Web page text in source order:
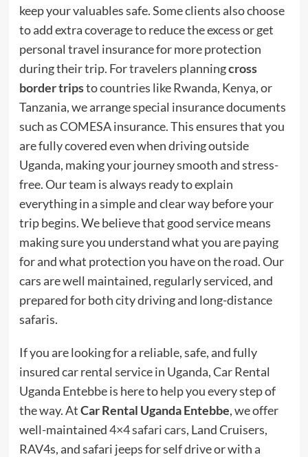
keep your valuables safe. Some clients also choose
to add extra coverage to reduce the excess or get
personal travel insurance for more protection
during their trip. For travelers planningcross
border tripsto countries like Rwanda, Kenya, or
Tanzania, we arrange special insurance documents
such as COMESA insurance. This ensures that you
are fully covered even when driving outside
Uganda, making your journey smooth and stress-
free. Our team is always ready to explain
everything in a simple and clear way before your
trip begins. We believe that good service means
making sure you understand what you are paying
for and what protection you have on the road. Our
cars are well maintained, regularly serviced, and
prepared for both city driving and long-distance
safaris.
If you are looking for a reliable, safe, and fully
insured car rental service in Uganda, Car Rental
Uganda Entebbe is here to help you every step of
the way. AtCar Rental Uganda Entebbe, we offer
well-maintained4×4 safari cars, Land Cruisers,
RAV4s, and safari jeeps for self drive or with a